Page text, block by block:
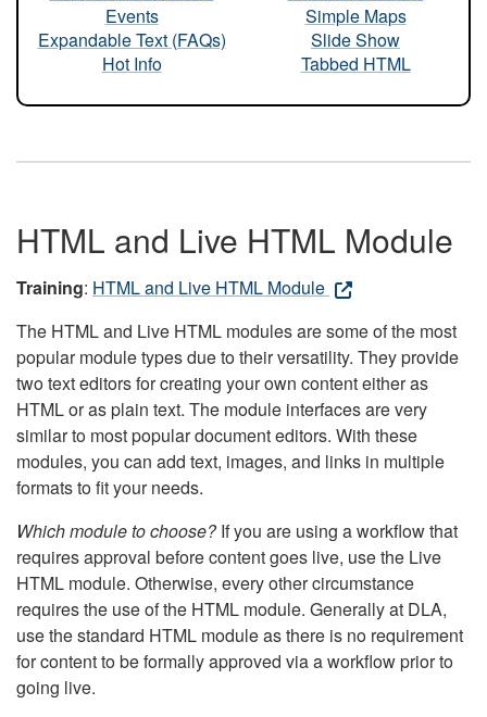
Events
Expandable Text (FAQs)
Hot Info
Simple Maps
Slide Show
Tabbed HTML
HTML and Live HTML Module
Training: HTML and Live HTML Module
The HTML and Live HTML modules are some of the most
popular module types due to their versatility. They provide
two text editors for creating your own content either as
HTML or as plain text. The module interfaces are very
similar to most popular document editors. With these
modules, you can add text, images, and links in multiple
formats to fit your needs.
Which module to choose?If you are using a workflow that
requires approval before content goes live, use the Live
HTML module. Otherwise, every other circumstance
requires the use of the HTML module. Generally at DLA,
use the standard HTML module as there is no requirement
for content to be formally approved via a workflow prior to
going live.